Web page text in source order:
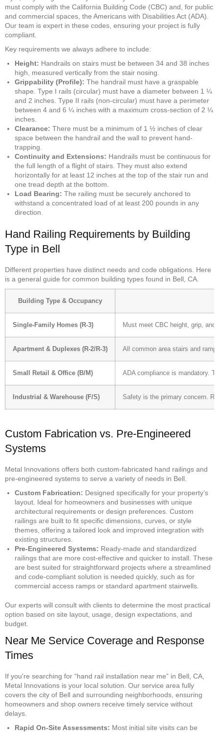
must comply with the California Building Code (CBC) and, for public
and commercial spaces, the Americans with Disabilities Act (ADA).
Our team is expert in these codes, ensuring your project is fully
compliant.
Key requirements we always adhere to include:
Height: Handrails on stairs must be between 34 and 38 inches
high, measured vertically from the stair nosing.
Grippability (Profile): The handrail must have a graspable
shape. Type I rails (circular) must have a diameter between 1 ¼
and 2 inches. Type II rails (non-circular) must have a perimeter
between 4 and 6 ¼ inches with a maximum cross-section of 2 ¼
inches.
Clearance: There must be a minimum of 1 ½ inches of clear
space between the handrail and the wall to prevent hand-
trapping.
Continuity and Extensions: Handrails must be continuous for
the full length of a flight of stairs. They must also extend
horizontally for at least 12 inches at the top of the stair run and
one tread depth at the bottom.
Load Bearing: The railing must be securely anchored to
withstand a concentrated load of at least 200 pounds in any
direction.
Hand Railing Requirements by Building
Type in Bell
Different properties have distinct needs and code obligations. Here
is a general guide for common building types found in Bell, CA.
Building Type & Occupancy
Single-Family Homes (R-3) Must meet CBC height, grip,
Apartment & Duplexes (R-2/R-3) All common area stairs and
Small Retail & Office (B/M) ADA compliance is mandatory.
Industrial & Warehouse (F/S) Safety is the primary concern.
Custom Fabrication vs. Pre-Engineered
Systems
Metal Innovations offers both custom-fabricated hand railings and
pre-engineered systems to serve a variety of needs in Bell.
Custom Fabrication: Designed specifically for your property’s
layout. Ideal for homeowners and businesses with unique
architectural requirements or design preferences. Custom
railings are built to fit specific dimensions, curves, or style
themes, offering a tailored look and improved integration with
existing structures.
Pre-Engineered Systems: Ready-made and standardized
railings that are more cost-effective and quicker to install. These
are best suited for straightforward projects where a streamlined
and code-compliant solution is needed quickly, such as for
commercial access ramps or standard apartment stairwells.
Our experts will consult with clients to determine the most practical
option based on site layout, usage, design expectations, and
budget.
Near Me Service Coverage and Response
Times
If you're searching for “hand rail installation near me” in Bell, CA,
Metal Innovations is your local solution. Our service area fully
covers the city of Bell and surrounding neighborhoods, ensuring
homeowners and shop owners receive timely service without
delays.
Rapid On-Site Assessments: Most initial site visits can be